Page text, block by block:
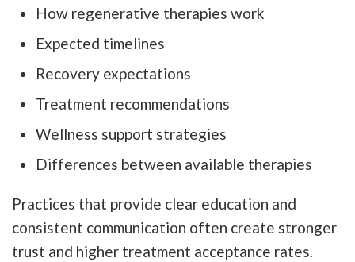
How regenerative therapies work
Expected timelines
Recovery expectations
Treatment recommendations
Wellness support strategies
Differences between available therapies
Practices that provide clear education and
consistent communication often create stronger
trust and higher treatment acceptance rates.